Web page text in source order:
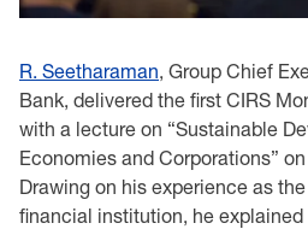
R. Seetharaman, Group Chief
Bank‎, delivered the first ‎CIRS
with a lecture on “Sustainable
‎Economies ‎and ‎Corporations”‎
Drawing on his experience as
‎financial institution, he explained